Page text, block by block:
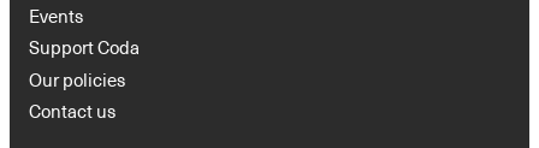
Events
Support Coda
Our policies
Contact us